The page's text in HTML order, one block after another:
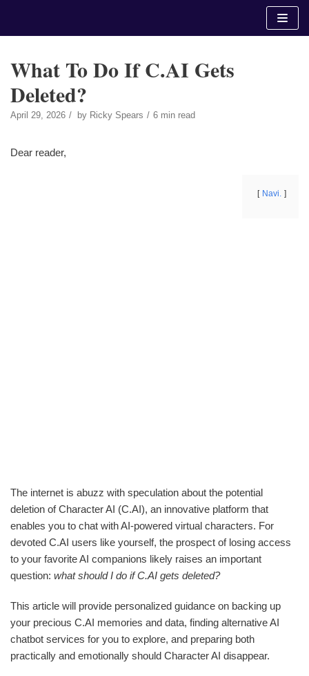
What To Do If C.AI Gets
Deleted?
April 29, 2026 by Ricky Spears 6 min read
Dear reader,
Navi.
The internet is abuzz with speculation about the potential
deletion of Character AI (C.AI), an innovative platform that
enables you to chat with AI-powered virtual characters. For
devoted C.AI users like yourself, the prospect of losing access
to your favorite AI companions likely raises an important
question: what should I do if C.AI gets deleted?
This article will provide personalized guidance on backing up
your precious C.AI memories and data, finding alternative AI
chatbot services for you to explore, and preparing both
practically and emotionally should Character AI disappear.